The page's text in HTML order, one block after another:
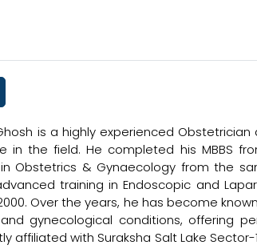
is a highly experienced
in the field. He completed his MBBS
Obstetrics & Gynaecology from the
training in Endoscopic and
Over the years, he has become
gynecological conditions, offering
affiliated with Suraksha Salt Lake